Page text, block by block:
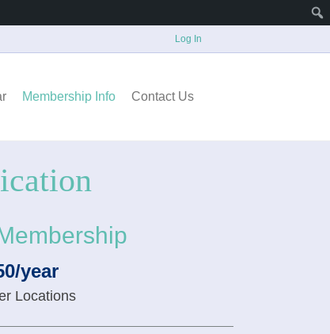
Log In
Membership Info Contact Us
year
Locations